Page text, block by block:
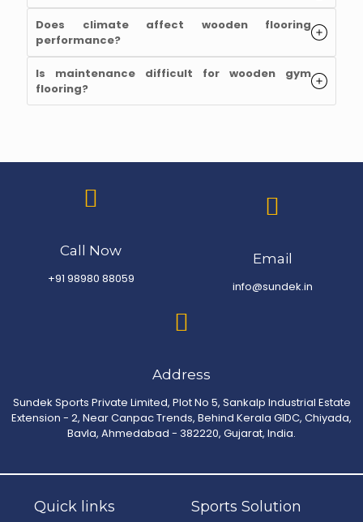
Does climate affect wooden flooring
performance?
Is maintenance difficult for wooden gym
flooring?
Call Now
+91 98980 88059
Email
info@sundek.in
Address
Sundek Sports Private Limited, Plot No 5, Sankalp Industrial Estate
Extension - 2, Near Canpac Trends, Behind Kerala GIDC, Chiyada,
Bavla, Ahmedabad - 382220, Gujarat, India.
Quick links Sports Solution